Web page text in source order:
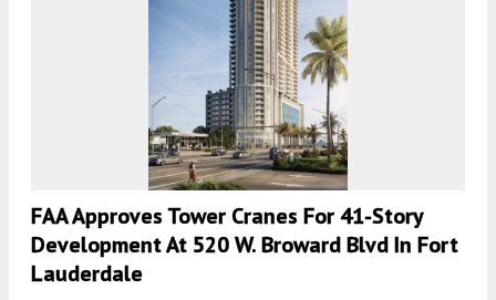
FAA Approves Tower Cranes For 41-Story
Development At 520 W. Broward Blvd In Fort
Lauderdale